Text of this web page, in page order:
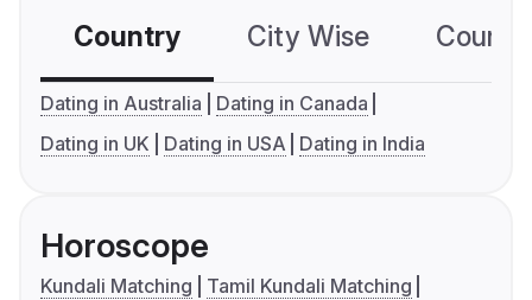
Country City Wise
Dating in Australia
Dating in Canada
Dating in UK
Dating in USA Dating in India
Horoscope
Kundali Matching
Tamil Kundali Matching